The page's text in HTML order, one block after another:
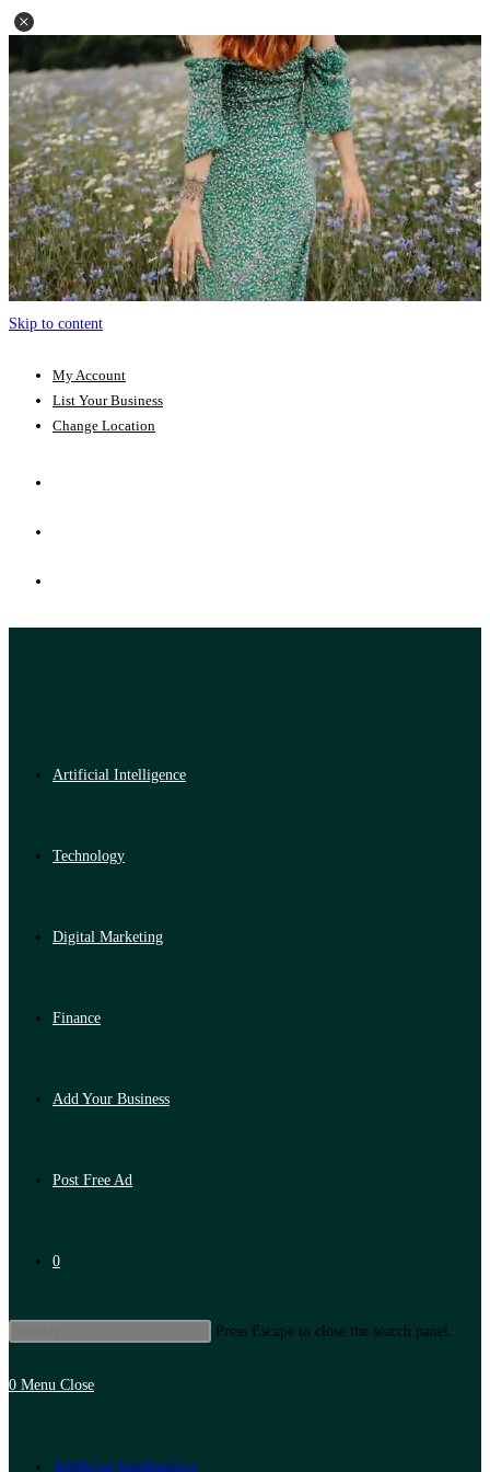
Skip to content
My Account
List Your Business
Change Location
Artificial Intelligence
Technology
Digital Marketing
Finance
Add Your Business
Post Free Ad
0
Press Escape to close the search panel.
0 Menu Close
Artificial Intelligence